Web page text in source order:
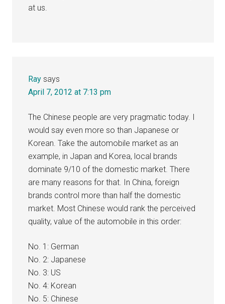
at us.
Ray says
April 7, 2012 at 7:13 pm
The Chinese people are very pragmatic today. I
would say even more so than Japanese or
Korean. Take the automobile market as an
example, in Japan and Korea, local brands
dominate 9/10 of the domestic market. There
are many reasons for that. In China, foreign
brands control more than half the domestic
market. Most Chinese would rank the perceived
quality, value of the automobile in this order:
No. 1: German
No. 2: Japanese
No. 3: US
No. 4: Korean
No. 5: Chinese